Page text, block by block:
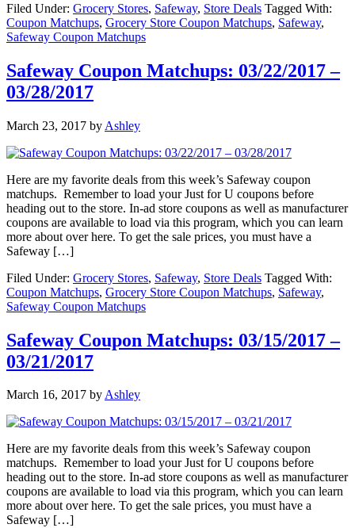
Filed Under: Grocery Stores, Safeway, Store Deals Tagged With:
Coupon Matchups, Grocery Store Coupon Matchups, Safeway,
Safeway Coupon Matchups
Safeway Coupon Matchups: 03/22/2017 –
03/28/2017
March 23, 2017 by Ashley
Here are my favorite deals from this week’s Safeway coupon
matchups. Remember to load your Just for U coupons before
heading out to the store. In-ad store coupons as well as manufacturer
coupons are available to load via this program, which you can learn
more about over here. To get the sale prices, you must have a
Safeway […]
Filed Under: Grocery Stores, Safeway, Store Deals Tagged With:
Coupon Matchups, Grocery Store Coupon Matchups, Safeway,
Safeway Coupon Matchups
Safeway Coupon Matchups: 03/15/2017 –
03/21/2017
March 16, 2017 byAshley
Here are my favorite deals from this week’s Safeway coupon
matchups. Remember to load your Just for U coupons before
heading out to the store. In-ad store coupons as well as manufacturer
coupons are available to load via this program, which you can learn
more about over here. To get the sale prices, you must have a
Safeway […]